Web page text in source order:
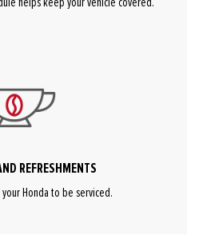
REFRESHMENTS
Honda to be serviced.